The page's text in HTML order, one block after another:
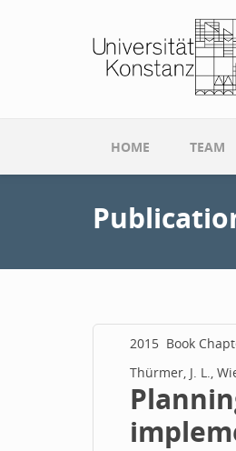
HOME TEAM
2015 Book
Thürmer, J. L.,